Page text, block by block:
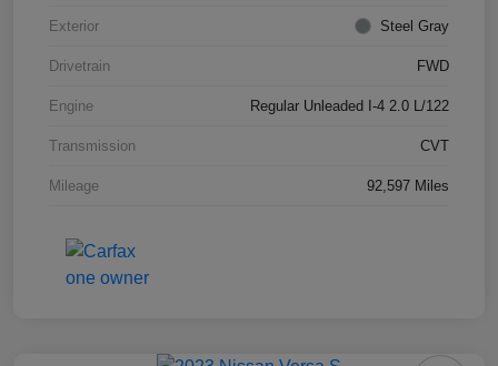
Exterior Steel Gray
Drivetrain FWD
Engine Regular Unleaded I-4 2.0 L/122
Transmission CVT
Mileage 92,597 Miles